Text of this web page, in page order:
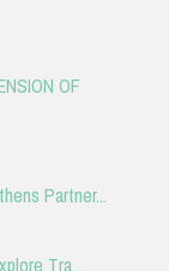
OF
Partner...
Tra...